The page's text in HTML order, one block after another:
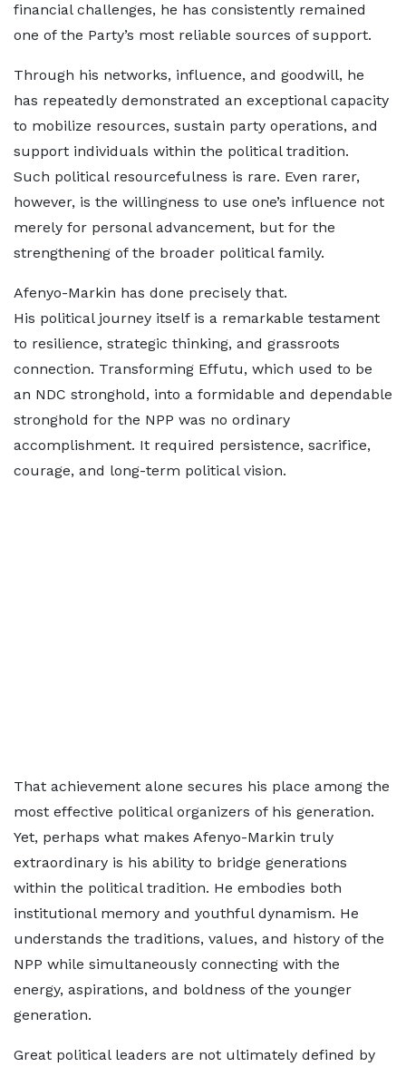
financial challenges, he has consistently remained
one of the Party’s most reliable sources of support.
Through his networks, influence, and goodwill, he
has repeatedly demonstrated an exceptional capacity
to mobilize resources, sustain party operations, and
support individuals within the political tradition.
Such political resourcefulness is rare. Even rarer,
however, is the willingness to use one’s influence not
merely for personal advancement, but for the
strengthening of the broader political family.
Afenyo-Markin has done precisely that.
His political journey itself is a remarkable testament
to resilience, strategic thinking, and grassroots
connection. Transforming Effutu, which used to be
an NDC stronghold, into a formidable and dependable
stronghold for the NPP was no ordinary
accomplishment. It required persistence, sacrifice,
courage, and long-term political vision.
That achievement alone secures his place among the
most effective political organizers of his generation.
Yet, perhaps what makes Afenyo-Markin truly
extraordinary is his ability to bridge generations
within the political tradition. He embodies both
institutional memory and youthful dynamism. He
understands the traditions, values, and history of the
NPP while simultaneously connecting with the
energy, aspirations, and boldness of the younger
generation.
Great political leaders are not ultimately defined by